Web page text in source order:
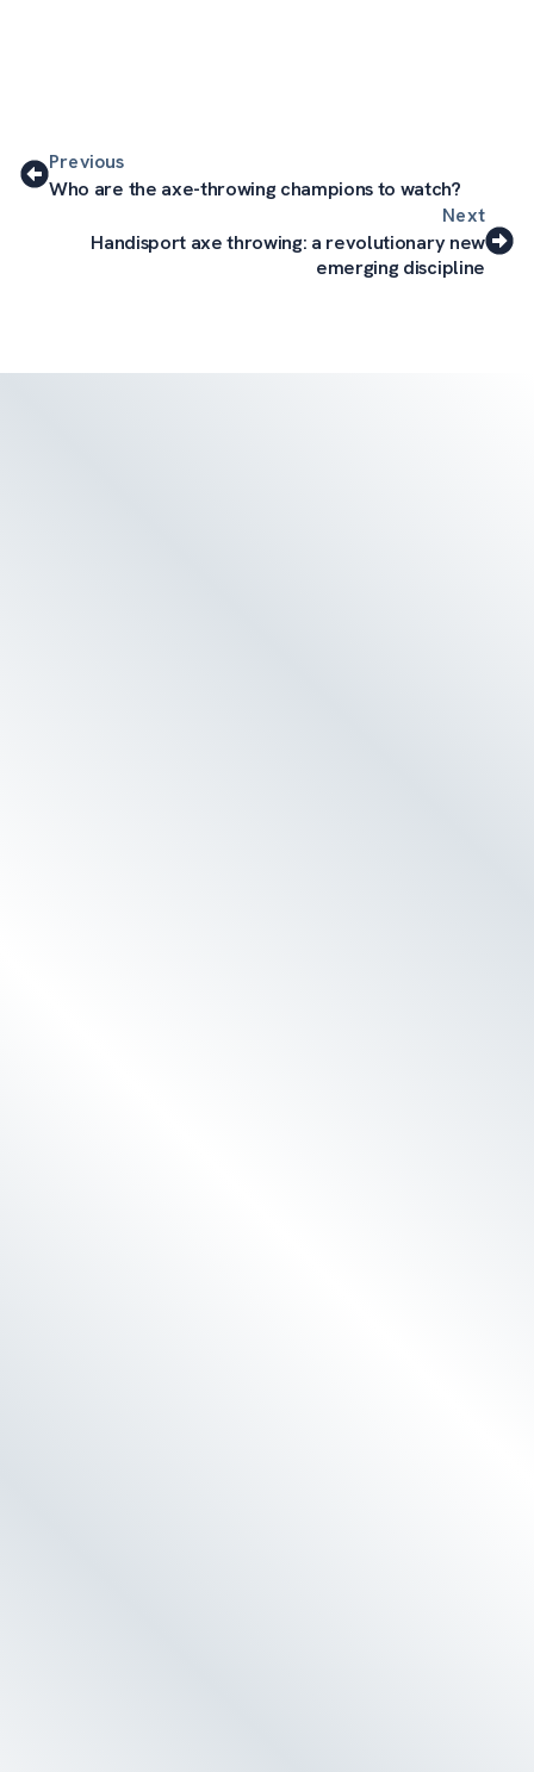
Previous
Who are the axe-throwing champions to watch?
Next
Handisport axe throwing: a revolutionary new
emerging discipline